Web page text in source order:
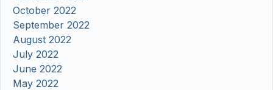
October 2022
September 2022
August 2022
July 2022
June 2022
May 2022